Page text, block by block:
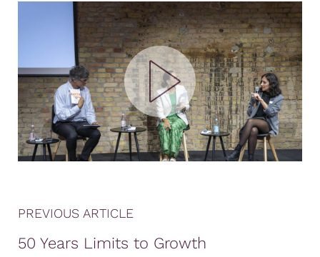
PREVIOUS ARTICLE
50 Years Limits to Growth